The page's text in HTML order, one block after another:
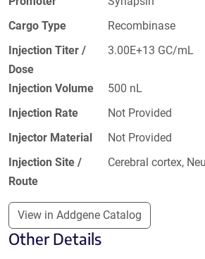
Cargo Type
Recombinase
Injection Titer /
Dose
3.00E+13 GC/mL
Injection Volume
500 nL
Injection Rate
Not Provided
Injector Material
Not Provided
Injection Site /
Route
Cerebral cortex,
View in Addgene Catalog
Other Details